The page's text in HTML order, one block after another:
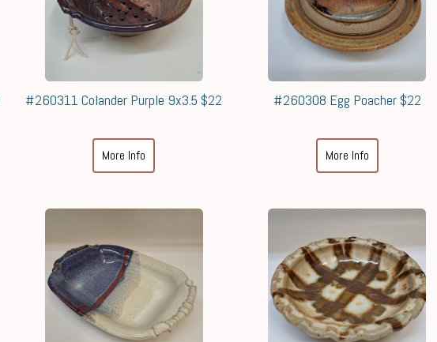
#260311 Colander Purple 9x3.5 $22
More Info
#260308 Egg Poacher $22
More Info